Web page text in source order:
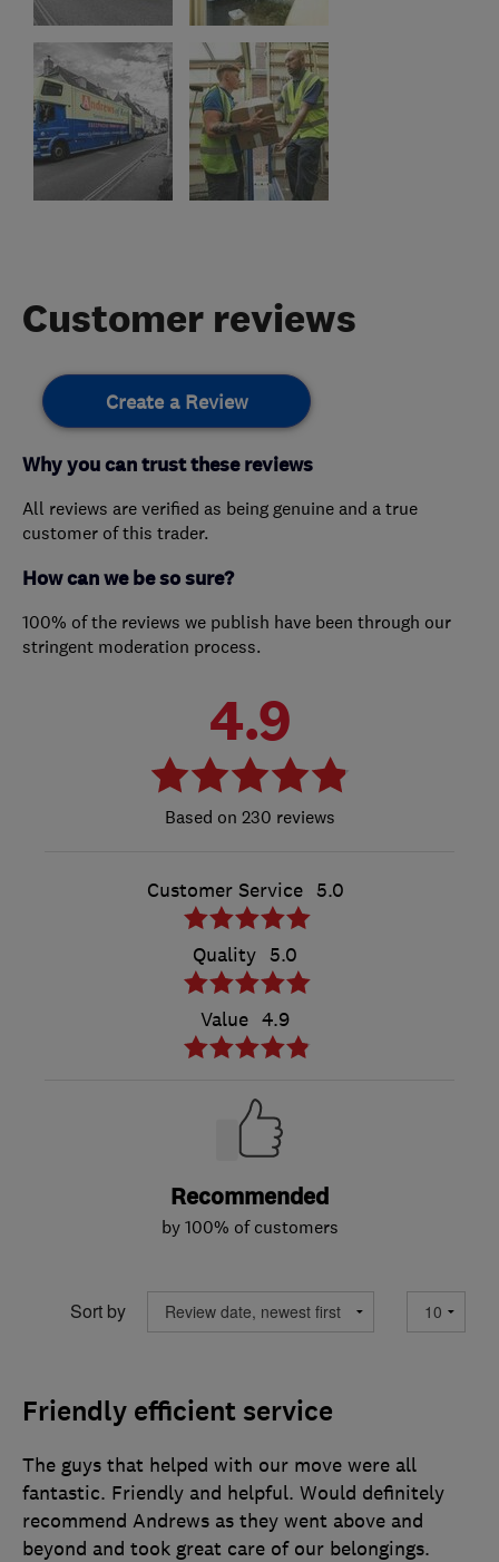
Customer reviews
Create a Review
Why you can trust these reviews
All reviews are verified as being genuine and a true
customer of this trader.
How can we be so sure?
100% of the reviews we publish have been through our
stringent moderation process.
4.9
230 reviews
Customer Service 5.0
Quality 5.0
Value 4.9
Recommended
by 100% of customers
Sort by
Friendly efficient service
The guys that helped with our move were all
fantastic. Friendly and helpful. Would definitely
recommend Andrews as they went above and
beyond and took great care of our belongings.